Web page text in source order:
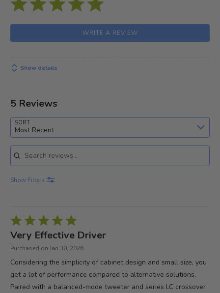
WRITE A REVIEW
Show details
5 Reviews
SORT
Most Recent
Search reviews
Show Filters
Rated
5
out
Very Effective Driver
Purchased on Jan 30, 2026
Considering the simplicity of cabinet design and small size, you
get a lot of performance compared to alternative solutions.
Paired with a balanced-mode tweeter and series LC crossover